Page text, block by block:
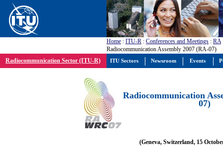
Home : ITU-R : Conferences and Meetings : RA
Radiocommunication Assembly 2007 (RA-07)
Radiocommunication Sector (ITU-R)
Radiocommunication
07)
(Geneva, Switzerland, 15
ITU Sectors Newsroom Events